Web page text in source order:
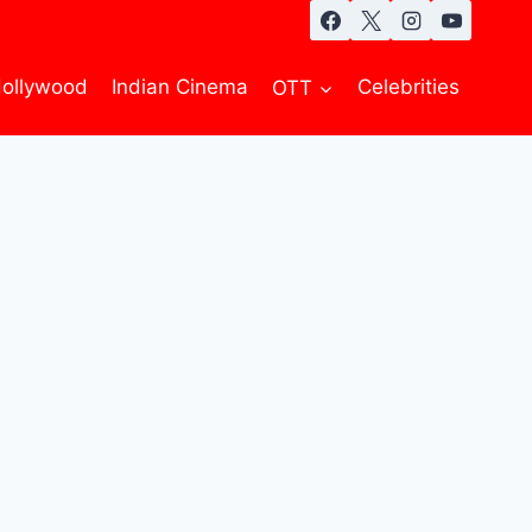
Indian Cinema OTT Celebrities